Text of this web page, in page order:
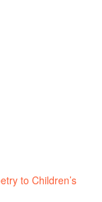
to Children’s